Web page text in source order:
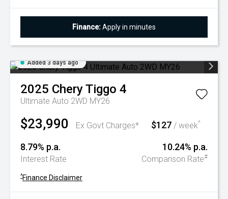
Finance:Apply in minutes
Added 3 days ago
2025 CheryTiggo 4
Ultimate Auto 2WD MY26
$23,990 Ex Govt Charges* $127 / week^
8.79% p.a.
Interest Rate
10.24% p.a.
Comparison Rate#
^Finance Disclaimer